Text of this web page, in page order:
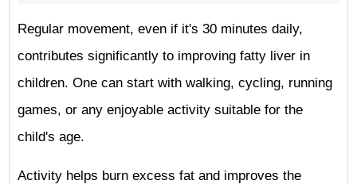
Regular movement, even if it's 30 minutes daily,
contributes significantly to improving fatty liver in
children. One can start with walking, cycling, running
games, or any enjoyable activity suitable for the
child's age.
Activity helps burn excess fat and improves the